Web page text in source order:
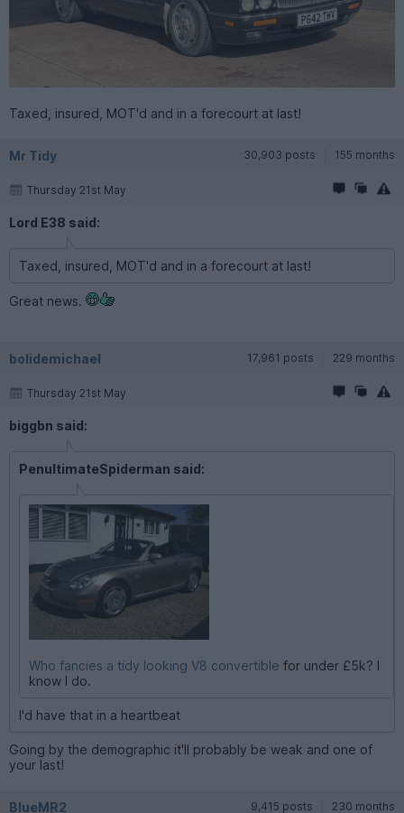
Taxed, insured, MOT'd and in a forecourt at last!
Mr Tidy 30,903 posts 155 months
Thursday 21st May
Lord E38 said:
Taxed, insured, MOT'd and in a forecourt at last!
Great news.
bolidemichael 17,961 posts 229 months
Thursday 21st May
biggbn said:
PenultimateSpiderman said:
Who fancies a tidy looking V8 convertible for under £5k? I
know I do.
I'd have that in a heartbeat
Going by the demographic it'll probably be weak and one of
your last!
BlueMR2 9,415 posts 230 months